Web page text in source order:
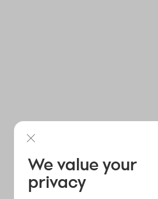
We value your
privacy